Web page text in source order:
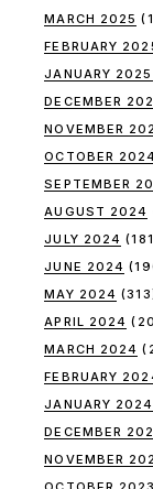
MARCH 2025
FEBRUARY
JANUARY 2025
DECEMBER
NOVEMBER
OCTOBER 2024
SEPTEMBER
AUGUST 2024
JULY 2024
JUNE 2024
MAY 2024
APRIL 2024
MARCH 2024
FEBRUARY
JANUARY 2024
DECEMBER
NOVEMBER